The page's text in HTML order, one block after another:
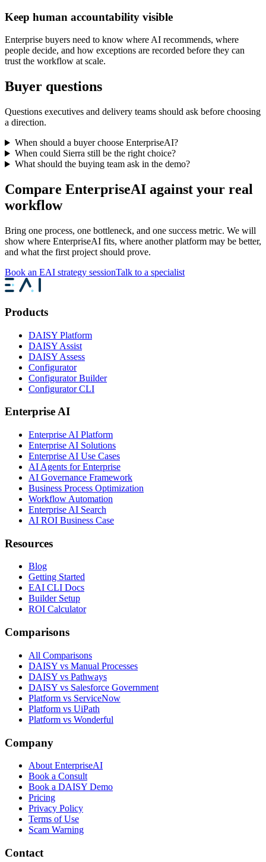
Keep human accountability visible
Enterprise buyers need to know where AI recommends, where
people decide, and how exceptions are recorded before they can
trust the workflow at scale.
Buyer questions
Questions executives and delivery teams should ask before choosing
a direction.
When should a buyer choose EnterpriseAI?
When could Sierra still be the right choice?
What should the buying team ask in the demo?
Compare EnterpriseAI against your real
workflow
Bring one process, one bottleneck, and one success metric. We will
show where EnterpriseAI fits, where another platform may be better,
and what the first project should prove.
Book an EAI strategy sessionTalk to a specialist
Products
DAISY Platform
DAISY Assist
DAISY Assess
Configurator
Configurator Builder
Configurator CLI
Enterprise AI
Enterprise AI Platform
Enterprise AI Solutions
Enterprise AI Use Cases
AI Agents for Enterprise
AI Governance Framework
Business Process Optimization
Workflow Automation
Enterprise AI Search
AI ROI Business Case
Resources
Blog
Getting Started
EAI CLI Docs
Builder Setup
ROI Calculator
Comparisons
All Comparisons
DAISY vs Manual Processes
DAISY vs Pathways
DAISY vs Salesforce Government
Platform vs ServiceNow
Platform vs UiPath
Platform vs Wonderful
Company
About EnterpriseAI
Book a Consult
Book a DAISY Demo
Pricing
Privacy Policy
Terms of Use
Scam Warning
Contact